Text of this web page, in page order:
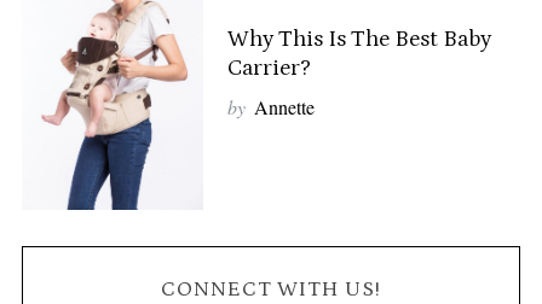
Why This Is The Best Baby
Carrier?
by Annette
CONNECT WITH US!